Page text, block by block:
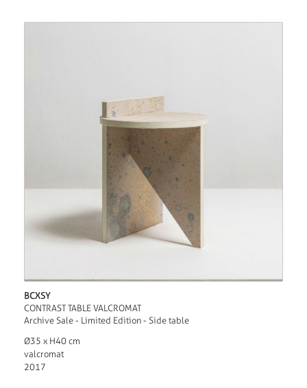
BCXSY
CONTRAST TABLE VALCROMAT
Archive Sale - Limited Edition - Side table
Ø35 x H40 cm
valcromat
2017